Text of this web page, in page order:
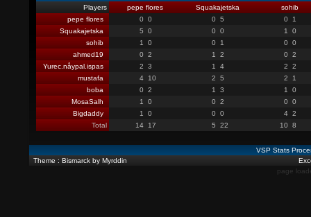
Players
pepe flores Squakajetska
sohib
pepe flores
0 0 0 5 0
1
Squakajetska
5 0 0 0 1
0
sohib
1 0 0 1 0 0
ahmed19
0 2 1 2 0
2
Yurec.nåypal.ispas
2 3 1 4 2
2
mustafa
4 10 2 5 2
1
boba
0 2 1 3 1
0
MosaSalh
1 0 0 2 0
0
Bigdaddy
1 0 0 0 4 2
Total
14 17 5 22 10 8
VSP Stats
Theme : Bismarck by Myrddin
page